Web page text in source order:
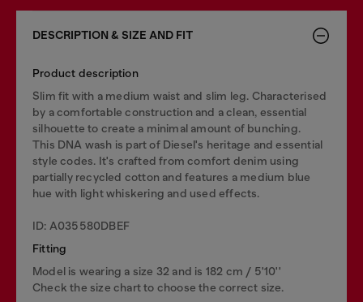
DESCRIPTION & SIZE AND FIT
Product description
Slim fit with a medium waist and slim leg. Characterised
by a comfortable construction and a clean, essential
silhouette to create a minimal amount of bunching.
This DNA wash is part of Diesel's heritage and essential
style codes. It's crafted from comfort denim using
partially recycled cotton and features a medium blue
hue with light whiskering and used effects.
ID: A035580DBEF
Fitting
Model is wearing a size 32 and is 182 cm / 5'10''
Check the size chart to choose the correct size.